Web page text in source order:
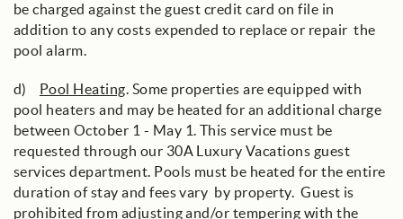
be charged against the guest credit card on file in
addition to any costs expended to replace or repair the
pool alarm.
d) Pool Heating. Some properties are equipped with
pool heaters and may be heated for an additional charge
between October 1 - May 1. This service must be
requested through our 30A Luxury Vacations guest
services department. Pools must be heated for the entire
duration of stay and fees vary by property. Guest is
prohibited from adjusting and/or tempering with the